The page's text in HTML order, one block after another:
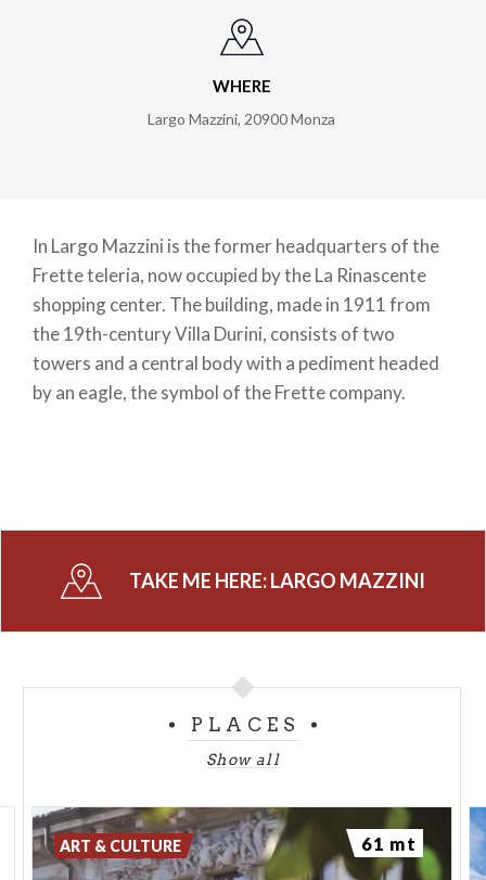
WHERE
Largo Mazzini, 20900Monza
In Largo Mazzini is the former headquarters of the
Frette teleria, now occupied by the La Rinascente
shopping center. The building, made in 1911 from
the 19th-century Villa Durini, consists of two
towers and a central body with a pediment headed
by an eagle, the symbol of the Frette company.
TAKE ME HERE:LARGO MAZZINI
PLACES
Show all
ART & CULTURE 61 mt